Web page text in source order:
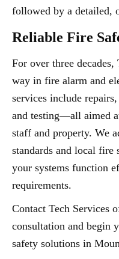
followed by a detailed,
Reliable Fire
For over three
way in fire alarm and
services include
and testing—all aimed
staff and property. We
standards and local fire
your systems function
requirements.
Contact Tech Services
consultation and begin
safety solutions in